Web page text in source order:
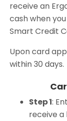
receive an
cash when
Smart Credit
Upon card
within 30 days.
Step 1:
receive a